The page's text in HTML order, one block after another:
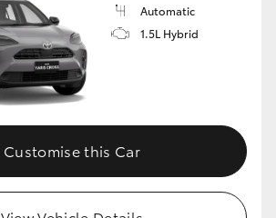
Automatic
1.5L Hybrid
Customise this Car